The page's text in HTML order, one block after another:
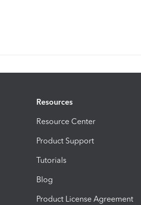
Resources
Resource Center
Product Support
Tutorials
Blog
Product License Agreement